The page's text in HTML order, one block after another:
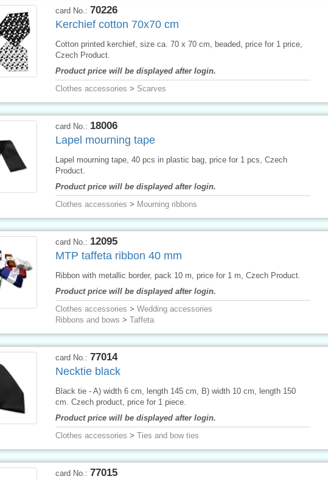
card No.: 70226
Kerchief cotton 70x70 cm
Cotton printed kerchief, size ca. 70 x 70 cm, beaded, price for 1 price,
Czech Product.
Product price will be displayed after login.
Clothes accessories > Scarves
card No.: 18006
Lapel mourning tape
Lapel mourning tape, 40 pcs in plastic bag, price for 1 pcs, Czech
Product.
Product price will be displayed after login.
Clothes accessories > Mourning ribbons
card No.: 12095
MTP taffeta ribbon 40 mm
Ribbon with metallic border, pack 10 m, price for 1 m, Czech Product.
Product price will be displayed after login.
Clothes accessories > Wedding accessories
Ribbons and bows > Taffeta
card No.: 77014
Necktie black
Black tie - A) width 6 cm, length 145 cm, B) width 10 cm, length 150
cm. Czech product, price for 1 piece.
Product price will be displayed after login.
Clothes accessories > Ties and bow ties
card No.: 77015